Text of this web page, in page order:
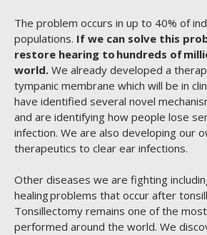
The problem occurs in up to 40% of
populations. If we can solve this
restore hearing to hundreds of
world. We already developed a
tympanic membrane which will be in
have identified several novel
and are identifying how people lose
infection. We are also developing our
therapeutics to clear ear infections.
Other diseases we are fighting
healing problems that occur after
Tonsillectomy remains one of the
performed around the world. We